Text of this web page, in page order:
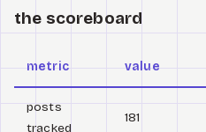
the scoreboard
metric value
posts
tracked
181